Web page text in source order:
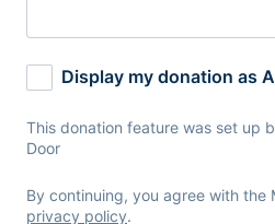
Display my donation as
This donation feature was set up
Door
By continuing, you agree with the
privacy policy.